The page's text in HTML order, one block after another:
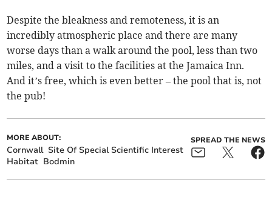
Despite the bleakness and remoteness, it is an
incredibly atmospheric place and there are many
worse days than a walk around the pool, less than two
miles, and a visit to the facilities at the Jamaica Inn.
And it’s free, which is even better – the pool that is, not
the pub!
MORE ABOUT:
Cornwall Site Of Special Scientific Interest
Habitat Bodmin
SPREAD THE NEWS